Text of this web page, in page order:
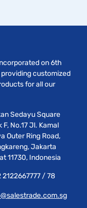
on 6th
customized
for all our
Sedayu Square
F, No.17 Jl. Kamal
Outer Ring Road,
Jakarta
11730, Indonesia
2122667777 / 78